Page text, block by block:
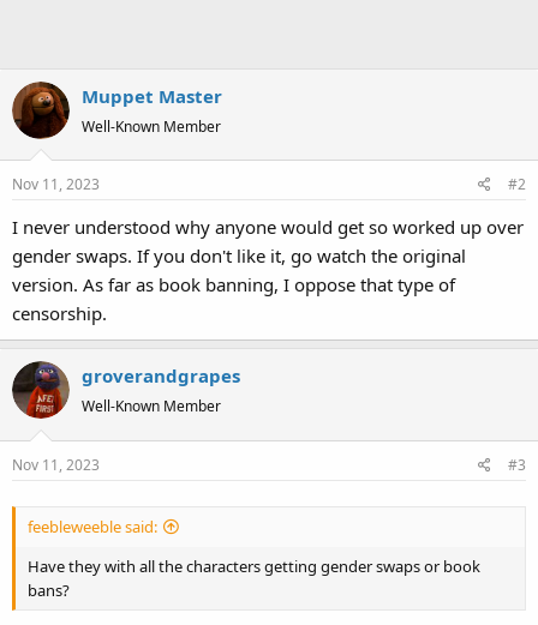
Muppet Master
Well-Known Member
Nov 11, 2023 #2
I never understood why anyone would get so worked up over
gender swaps. If you don't like it, go watch the original
version. As far as book banning, I oppose that type of
censorship.
groverandgrapes
Well-Known Member
Nov 11, 2023 #3
feebleweeble said:
Have they with all the characters getting gender swaps or book
bans?